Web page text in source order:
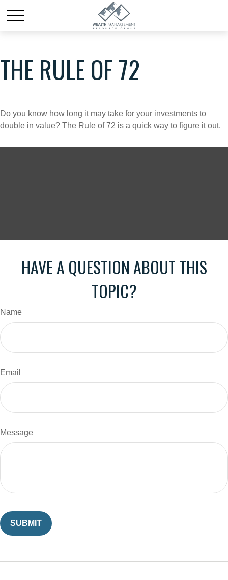
THE RULE OF 72
Do you know how long it may take for your investments to
double in value? The Rule of 72 is a quick way to figure it out.
HAVE A QUESTION ABOUT THIS
TOPIC?
Name
Email
Message